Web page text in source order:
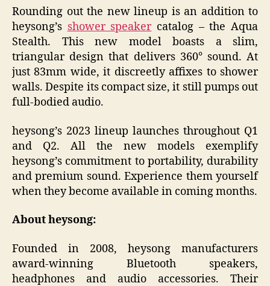
Rounding out the new lineup is an addition to
heysong’s shower speakercatalog – the Aqua
Stealth. This new model boasts a slim,
triangular design that delivers 360° sound. At
just 83mm wide, it discreetly affixes to shower
walls. Despite its compact size, it still pumps out
full-bodied audio.
heysong’s 2023 lineup launches throughout Q1
and Q2. All the new models exemplify
heysong’s commitment to portability, durability
and premium sound. Experience them yourself
when they become available in coming months.
About heysong:
Founded in 2008, heysong manufacturers
award-winning Bluetooth speakers,
headphones and audio accessories. Their